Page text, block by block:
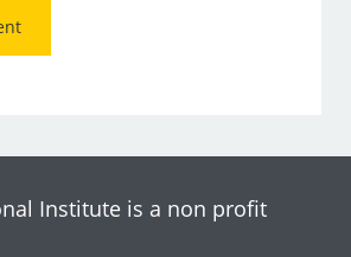
Institute is a non profit